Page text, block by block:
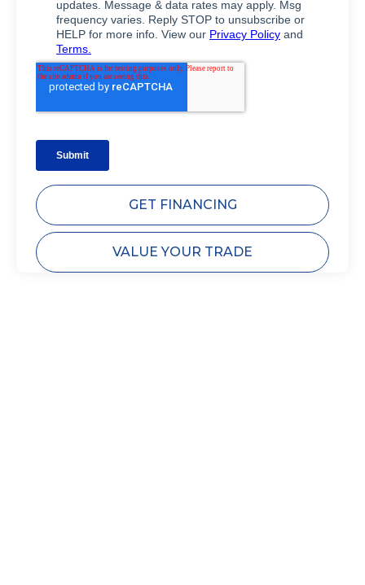
GET FINANCING
VALUE YOUR TRADE